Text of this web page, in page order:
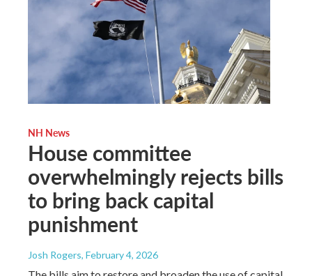
NH News
House committee
overwhelmingly rejects bills
to bring back capital
punishment
Josh Rogers, February 4, 2026